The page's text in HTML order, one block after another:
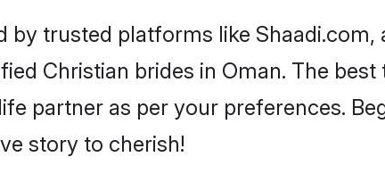
trusted platforms like Shaadi.com,
Christian brides in Oman. The best
partner as per your preferences.
story to cherish!